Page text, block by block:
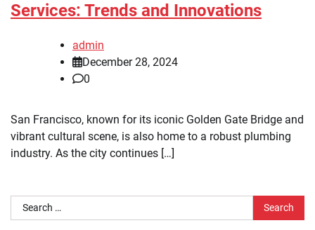
Services: Trends and Innovations
admin
December 28, 2024
0
San Francisco, known for its iconic Golden Gate Bridge and
vibrant cultural scene, is also home to a robust plumbing
industry. As the city continues […]
Search
for: